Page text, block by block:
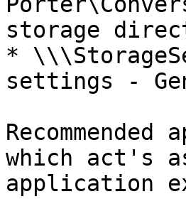
storage
*
settings -
which act's
application